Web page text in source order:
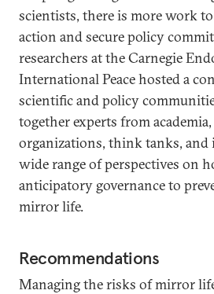
scientists, there is more work
action and secure policy
researchers at the Carnegie
International Peace hosted a
scientific and policy
together experts from
organizations, think tanks, and
wide range of perspectives on
anticipatory governance to
mirror life.
Recommendations
Managing the risks of mirror